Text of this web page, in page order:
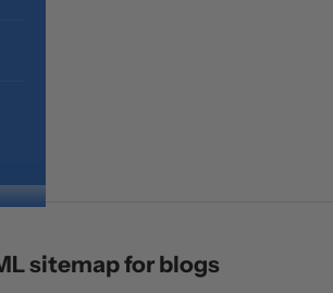
sitemap for blogs